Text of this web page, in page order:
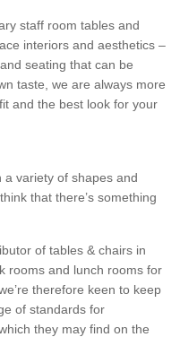
staff room tables and
interiors and aesthetics –
seating that can be
taste, we are always more
and the best look for your
a variety of shapes and
that there’s something
of tables & chairs in
rooms and lunch rooms for
therefore keen to keep
of standards for
they may find on the